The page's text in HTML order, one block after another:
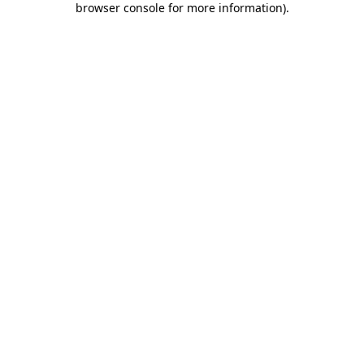
browser console for more information).